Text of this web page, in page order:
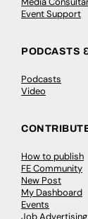
Event Support
PODCASTS
Podcasts
Video
How to publish
FE Community
New Post
My Dashboard
Events